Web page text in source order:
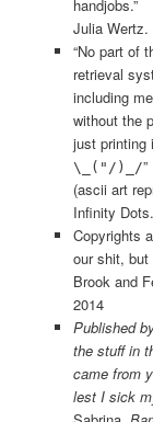
handjobs.”
Julia Wertz.
“No part of
retrieval
including
without the
just printing
\_("/)_/”
(ascii art
Infinity Dots.
Copyrights
our shit, but
Brook and
2014
Published
the stuff in
came from
lest I sick